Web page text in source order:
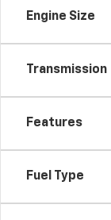
Engine Size
Transmission
Features
Fuel Type